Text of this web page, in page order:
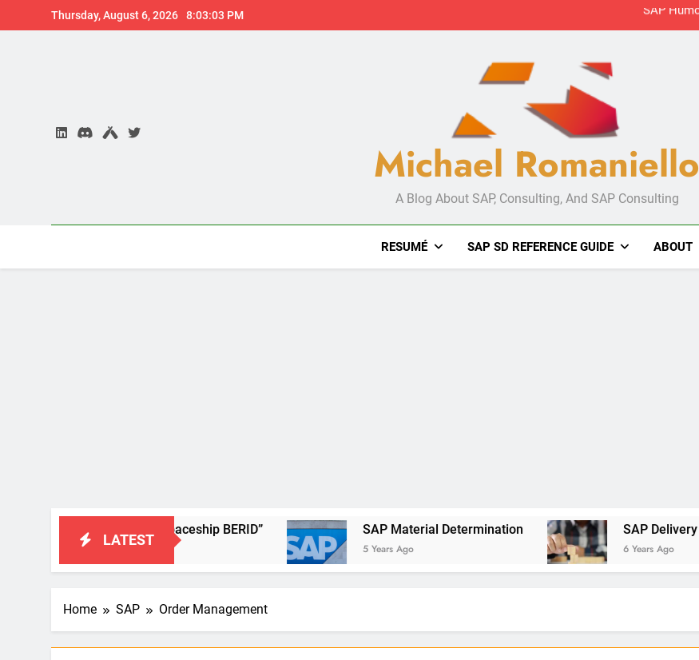
to
Thursday, August 6, 2026 8:03:04 PM
Michael Romaniello
A Blog About SAP, Consulting, And SAP Consulting
RESUMÉ SAP SD REFERENCE GUIDE ABOUT
LATEST
adventures of the new spaceship BERID” SAP Material Determination
5 Years Ago
SAP Delivery Blocks
6 Years Ago
Home SAP Order Management